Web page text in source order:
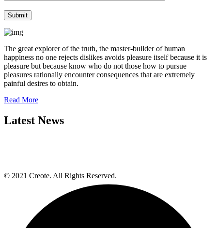
The great explorer of the truth, the master-builder of human
happiness no one rejects dislikes avoids pleasure itself because it is
pleasure but because know who do not those how to pursue
pleasures rationally encounter consequences that are extremely
painful desires to obtain.
Read More
Latest News
© 2021 Creote. All Rights Reserved.